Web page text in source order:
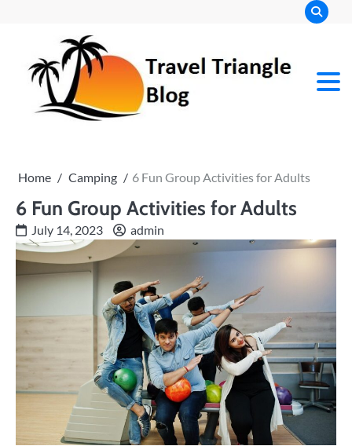
Home Camping 6 Fun Group Activities for Adults
6 Fun Group Activities for Adults
July 14, 2023 admin